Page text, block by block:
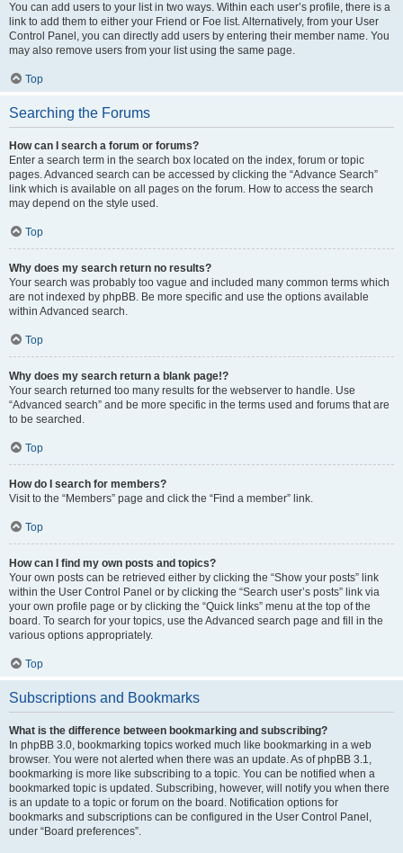
You can add users to your list in two ways. Within each user’s profile, there is a
link to add them to either your Friend or Foe list. Alternatively, from your User
Control Panel, you can directly add users by entering their member name. You
may also remove users from your list using the same page.
Top
Searching the Forums
How can I search a forum or forums?
Enter a search term in the search box located on the index, forum or topic
pages. Advanced search can be accessed by clicking the “Advance Search”
link which is available on all pages on the forum. How to access the search
may depend on the style used.
Top
Why does my search return no results?
Your search was probably too vague and included many common terms which
are not indexed by phpBB. Be more specific and use the options available
within Advanced search.
Top
Why does my search return a blank page!?
Your search returned too many results for the webserver to handle. Use
“Advanced search” and be more specific in the terms used and forums that are
to be searched.
Top
How do I search for members?
Visit to the “Members” page and click the “Find a member” link.
Top
How can I find my own posts and topics?
Your own posts can be retrieved either by clicking the “Show your posts” link
within the User Control Panel or by clicking the “Search user’s posts” link via
your own profile page or by clicking the “Quick links” menu at the top of the
board. To search for your topics, use the Advanced search page and fill in the
various options appropriately.
Top
Subscriptions and Bookmarks
What is the difference between bookmarking and subscribing?
In phpBB 3.0, bookmarking topics worked much like bookmarking in a web
browser. You were not alerted when there was an update. As of phpBB 3.1,
bookmarking is more like subscribing to a topic. You can be notified when a
bookmarked topic is updated. Subscribing, however, will notify you when there
is an update to a topic or forum on the board. Notification options for
bookmarks and subscriptions can be configured in the User Control Panel,
under “Board preferences”.